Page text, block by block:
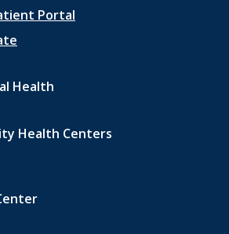
Portal
Health
Health Centers